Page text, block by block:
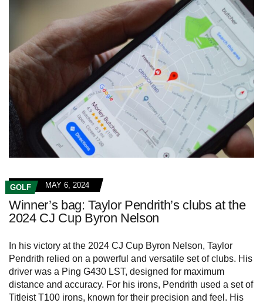
GOLF MAY 6, 2024
Winner’s bag: Taylor Pendrith’s clubs at the
2024 CJ Cup Byron Nelson
In his victory at the 2024 CJ Cup Byron Nelson, Taylor
Pendrith relied on a powerful and versatile set of clubs. His
driver was a Ping G430 LST, designed for maximum
distance and accuracy. For his irons, Pendrith used a set of
Titleist T100 irons, known for their precision and feel. His